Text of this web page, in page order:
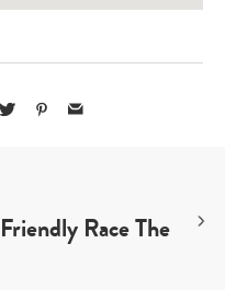
Race The